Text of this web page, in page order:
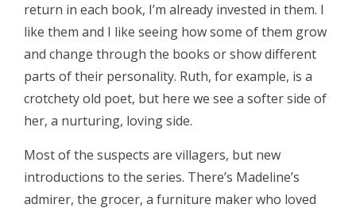
return in each book, I’m already invested in them. I
like them and I like seeing how some of them grow
and change through the books or show different
parts of their personality. Ruth, for example, is a
crotchety old poet, but here we see a softer side of
her, a nurturing, loving side.
Most of the suspects are villagers, but new
introductions to the series. There’s Madeline’s
admirer, the grocer, a furniture maker who loved